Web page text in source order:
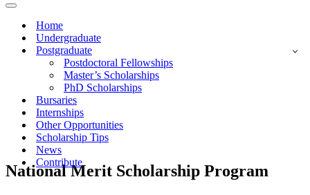
Navigation
Home
Undergraduate
Postgraduate
Postdoctoral Fellowships
Master’s Scholarships
PhD Scholarships
Bursaries
Internships
Other Opportunities
Scholarship Tips
News
Contribute
National Merit Scholarship Program